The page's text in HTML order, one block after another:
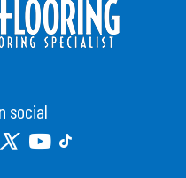
social